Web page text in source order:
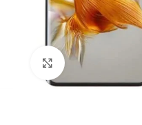
Click to enlarge